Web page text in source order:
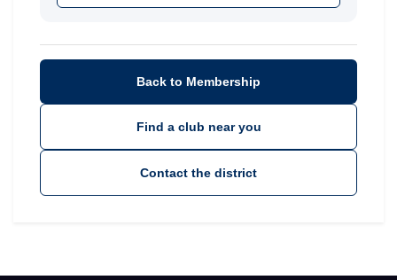
Back to Membership
Find a club near you
Contact the district